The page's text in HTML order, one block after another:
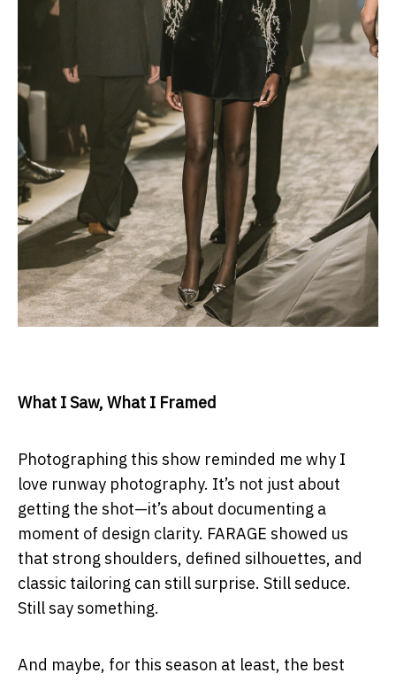
What I Saw, What I Framed
Photographing this show reminded me why I
love runway photography. It’s not just about
getting the shot—it’s about documenting a
moment of design clarity. FARAGE showed us
that strong shoulders, defined silhouettes, and
classic tailoring can still surprise. Still seduce.
Still say something.
And maybe, for this season at least, the best